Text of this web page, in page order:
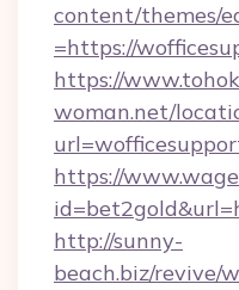
content/themes/
=https://
https://
woman.net/
https://
http://sunny-
beach.biz/revive/